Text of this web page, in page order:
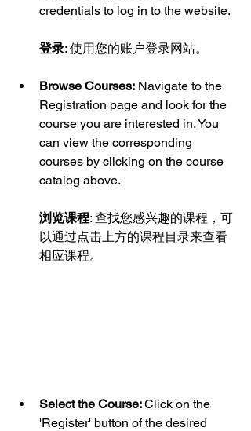
credentials to log in to the website.
登录: 使用您的账户登录网站。
Browse Courses: Navigate to the
Registration page and look for the
course you are interested in. You
can view the corresponding
courses by clicking on the course
catalog above.
浏览课程: 查找您感兴趣的课程，可
以通过点击上方的课程目录来查看
相应课程。
Select the Course: Click on the
'Register' button of the desired